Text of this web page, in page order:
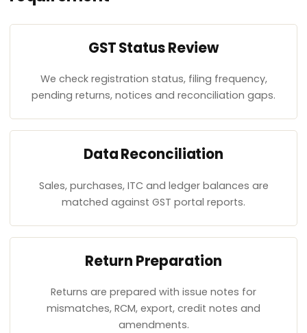
GST Status Review
We check registration status, filing frequency,
pending returns, notices and reconciliation gaps.
Data Reconciliation
Sales, purchases, ITC and ledger balances are
matched against GST portal reports.
Return Preparation
Returns are prepared with issue notes for
mismatches, RCM, export, credit notes and
amendments.